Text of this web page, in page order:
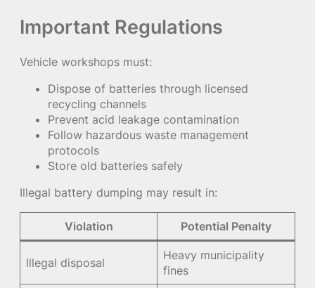
Important Regulations
Vehicle workshops must:
Dispose of batteries through licensed
recycling channels
Prevent acid leakage contamination
Follow hazardous waste management
protocols
Store old batteries safely
Illegal battery dumping may result in:
Violation Potential Penalty
Illegal disposal
Heavy municipality
fines